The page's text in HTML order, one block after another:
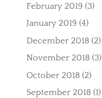
February 2019 (3)
January 2019 (4)
December 2018(2)
November 2018(3)
October 2018(2)
September 2018(1)